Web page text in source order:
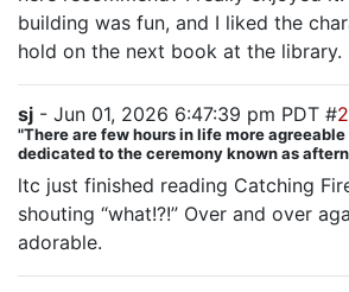
building was fun, and I liked the
hold on the next book at the library.
sj - Jun 01, 2026 6:47:39 pm PDT #
"There are few hours in life more
dedicated to the ceremony known as
ltc just finished reading Catching
shouting “what!?!” Over and over
adorable.